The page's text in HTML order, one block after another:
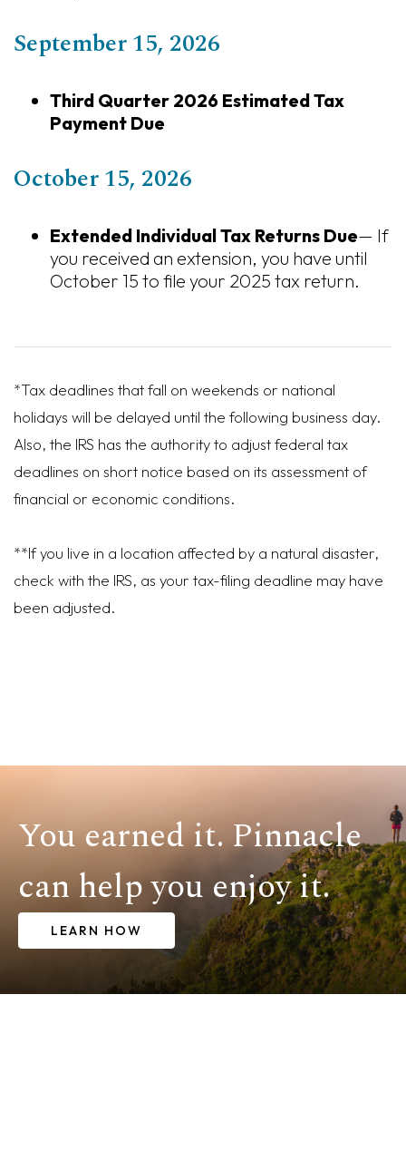
September 15, 2026
Third Quarter 2026 Estimated Tax
Payment Due
October 15, 2026
Extended Individual Tax Returns Due— If
you received an extension, you have until
October 15 to file your 2025 tax return.
*Tax deadlines that fall on weekends or national
holidays will be delayed until the following business day.
Also, the IRS has the authority to adjust federal tax
deadlines on short notice based on its assessment of
financial or economic conditions.
**If you live in a location affected by a natural disaster,
check with the IRS, as your tax-filing deadline may have
been adjusted.
You earned it. Pinnacle
can help you enjoy it.
LEARN HOW